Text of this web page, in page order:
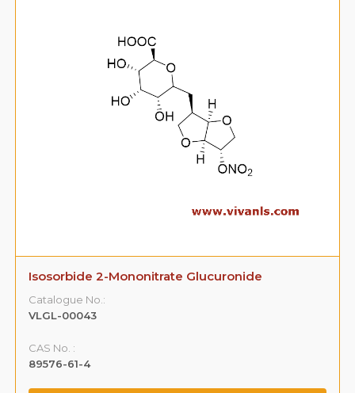
Sildenafil Citrate Impurity 4
Catalogue No.:
VLIM-00001
CAS No. :
1391053-95-4